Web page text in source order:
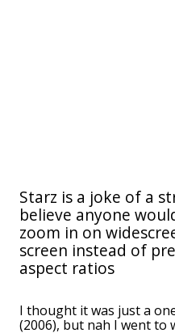
Starz is a joke of a
believe anyone
zoom in on
screen instead of
aspect ratios
I thought it was just a
(2006), but nah I went to